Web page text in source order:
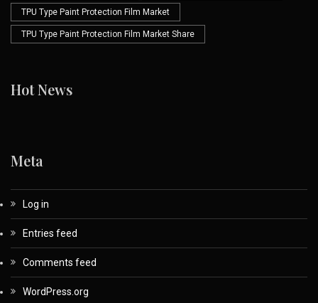
TPU Type Paint Protection Film Market
TPU Type Paint Protection Film Market Share
Hot News
Meta
Log in
Entries feed
Comments feed
WordPress.org